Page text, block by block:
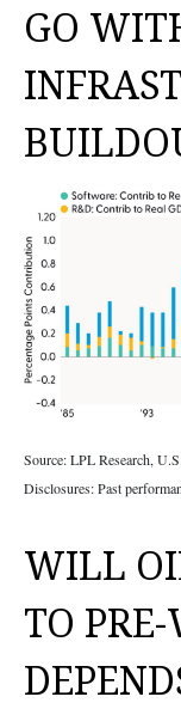
GO
Source: LPL Research,
Disclosures: Past
WILL
TO